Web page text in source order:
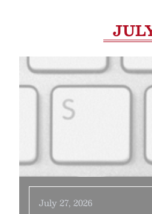
July 27, 2026